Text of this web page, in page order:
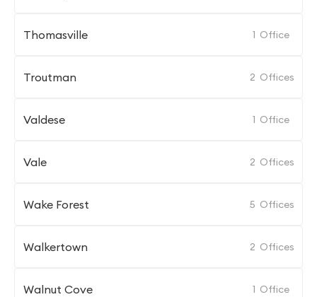
Thomasville 1 Office
Troutman 2 Offices
Valdese 1 Office
Vale 2 Offices
Wake Forest 5 Offices
Walkertown 2 Offices
Walnut Cove 1 Office